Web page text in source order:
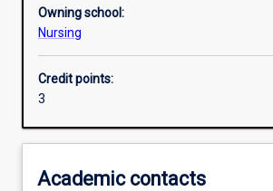
Additional information
Owning school:
Nursing
Credit points:
3
Academic contacts